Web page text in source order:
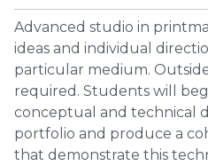
Advanced studio in
ideas and individual
particular medium.
required. Students will
conceptual and technical
portfolio and produce a
that demonstrate this